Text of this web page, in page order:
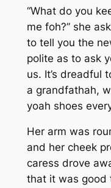
“What do you
me foh?” she
to tell you the
polite as to ask
us. It’s dreadful
a grandfathah,
yoah shoes
Her arm was
and her cheek
caress drove
that it was good